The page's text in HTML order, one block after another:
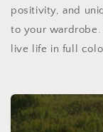
positivity, and
to your
live life in full